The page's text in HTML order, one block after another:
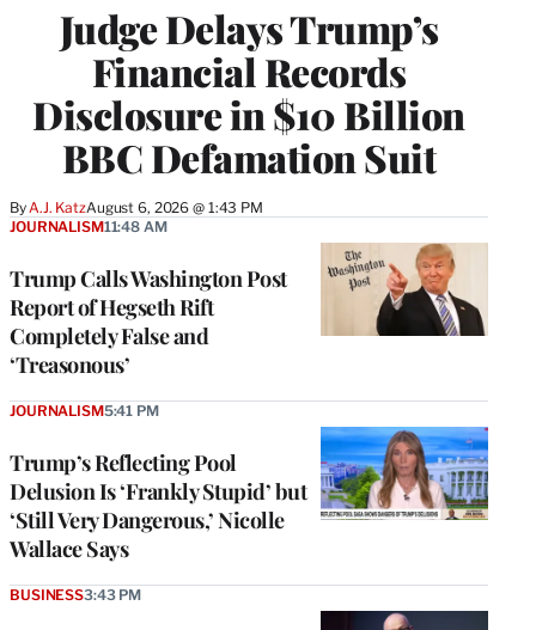
Judge Delays Trump’s
Financial Records
Disclosure in $10 Billion
BBC Defamation Suit
By A.J. KatzAugust 6, 2026 @ 1:43 PM
Trump Calls Washington Post
Report of Hegseth Rift
Completely False and
‘Treasonous’
JOURNALISM11:48 AM
Trump’s Reflecting Pool
Delusion Is ‘Frankly Stupid’ but
‘Still Very Dangerous,’ Nicolle
Wallace Says
JOURNALISM5:41 PM
BUSINESS3:43 PM